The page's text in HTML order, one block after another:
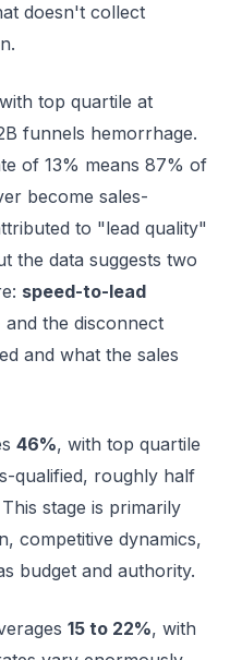
doesn't collect
top quartile at
funnels hemorrhage.
of 13% means 87% of
become sales-
to "lead quality"
the data suggests two
speed-to-lead
the disconnect
and what the sales
46%, with top quartile
qualified, roughly half
stage is primarily
competitive dynamics,
budget and authority.
15 to 22%, with